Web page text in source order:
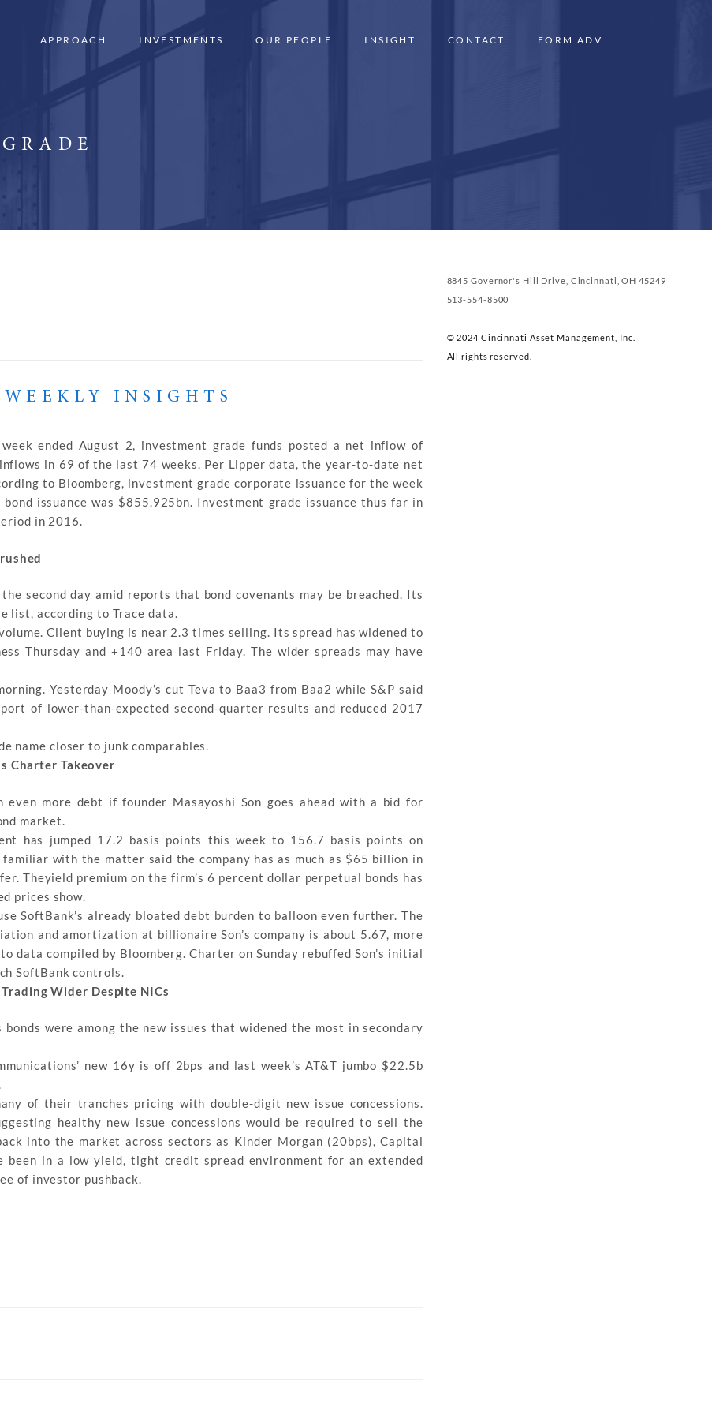
APPROACH INVESTMENTS OUR PEOPLE INSIGHT CONTACT FORM ADV
INSIGHTS
ended August 2, investment grade funds posted a net inflow of
in 69 of the last 74 weeks. Per Lipper data, the year-to-date net
to Bloomberg, investment grade corporate issuance for the week
issuance was $855.925bn. Investment grade issuance thus far in
in 2016.
second day amid reports that bond covenants may be breached. Its
list, according to Trace data.
Client buying is near 2.3 times selling. Its spread has widened to
Thursday and +140 area last Friday. The wider spreads may have
Yesterday Moody’s cut Teva to Baa3 from Baa2 while S&P said
of lower-than-expected second-quarter results and reduced 2017
name closer to junk comparables.
Charter Takeover
more debt if founder Masayoshi Son goes ahead with a bid for
market.
has jumped 17.2 basis points this week to 156.7 basis points on
with the matter said the company has as much as $65 billion in
Theyield premium on the firm’s 6 percent dollar perpetual bonds has
prices show.
SoftBank’s already bloated debt burden to balloon even further. The
and amortization at billionaire Son’s company is about 5.67, more
data compiled by Bloomberg. Charter on Sunday rebuffed Son’s initial
SoftBank controls.
Trading Wider Despite NICs
bonds were among the new issues that widened the most in secondary
new 16y is off 2bps and last week’s AT&T jumbo $22.5b
of their tranches pricing with double-digit new issue concessions.
healthy new issue concessions would be required to sell the
into the market across sectors as Kinder Morgan (20bps), Capital
in a low yield, tight credit spread environment for an extended
of investor pushback.
8845 Governor's Hill Drive, Cincinnati, OH 45249
513-554-8500
© 2024 Cincinnati Asset Management, Inc.
All rights reserved.